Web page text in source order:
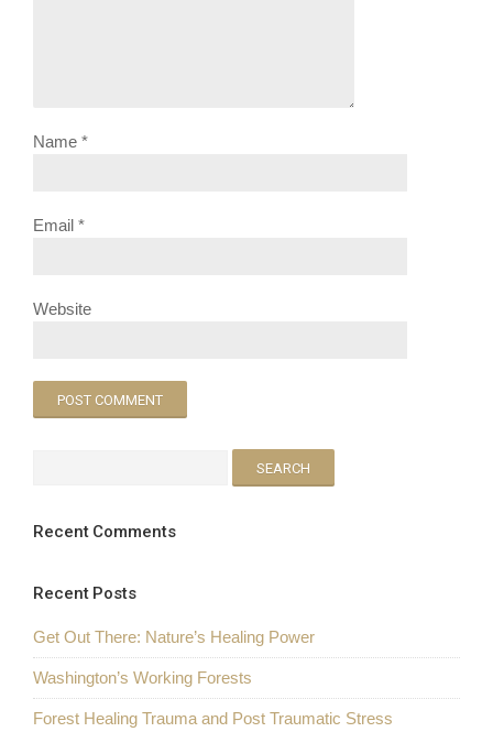
Name *
Email *
Website
Recent Comments
Recent Posts
Get Out There: Nature’s Healing Power
Washington’s Working Forests
Forest Healing Trauma and Post Traumatic Stress